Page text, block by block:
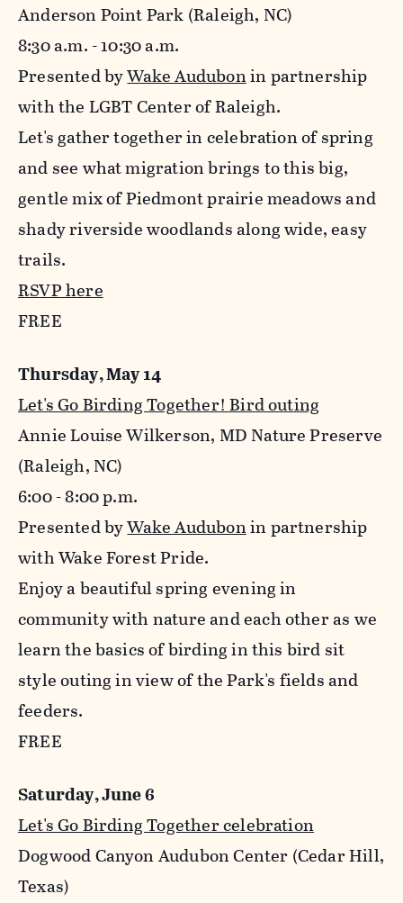
Anderson Point Park (Raleigh, NC)
8:30 a.m. - 10:30 a.m.
Presented byWake Audubonin partnership
with the LGBT Center of Raleigh.
Let's gather together in celebration of spring
and see what migration brings to this big,
gentle mix of Piedmont prairie meadows and
shady riverside woodlands along wide, easy
trails.
RSVP here
FREE
Thursday, May 14
Let's Go Birding Together! Bird outing
Annie Louise Wilkerson, MD Nature Preserve
(Raleigh, NC)
6:00 - 8:00 p.m.
Presented byWake Audubonin partnership
with Wake Forest Pride.
Enjoy a beautiful spring evening in
community with nature and each other as we
learn the basics of birding in this bird sit
style outing in view of the Park's fields and
feeders.
FREE
Saturday, June 6
Let's Go Birding Together celebration
Dogwood Canyon Audubon Center (Cedar Hill,
Texas)